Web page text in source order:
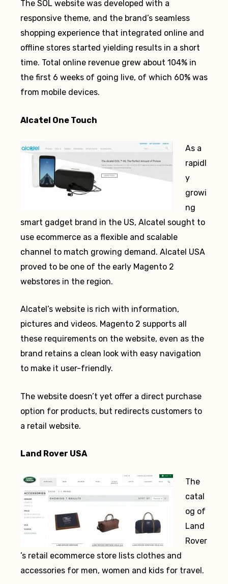
The SOL website was developed with a
responsive theme, and the brand’s seamless
shopping experience that integrated online and
offline stores started yielding results in a short
time. Total online revenue grew about 104% in
the first 6 weeks of going live, of which 60% was
from mobile devices.
Alcatel One Touch
As a
rapidl
y
growi
ng
smart gadget brand in the US, Alcatel sought to
use ecommerce as a flexible and scalable
channel to match growing demand. Alcatel USA
proved to be one of the early Magento 2
webstores in the region.
Alcatel’s website is rich with information,
pictures and videos. Magento 2 supports all
these requirements on the website, even as the
brand retains a clean look with easy navigation
to make it user-friendly.
The website doesn’t yet offer a direct purchase
option for products, but redirects customers to
a retail website.
Land Rover USA
The
catal
og of
Land
Rover
’s retail ecommerce store lists clothes and
accessories for men, women and kids for travel.